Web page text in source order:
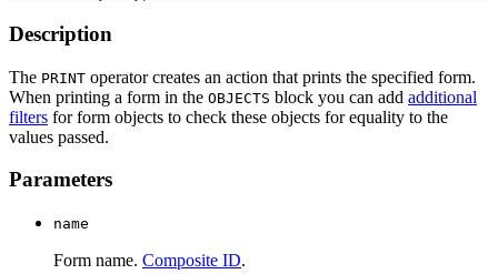
Description
The PRINT operator creates an action that prints the specified form.
When printing a form in the OBJECTS block you can add additional
filters for form objects to check these objects for equality to the
values passed.
Parameters
name
Form name. Composite ID.